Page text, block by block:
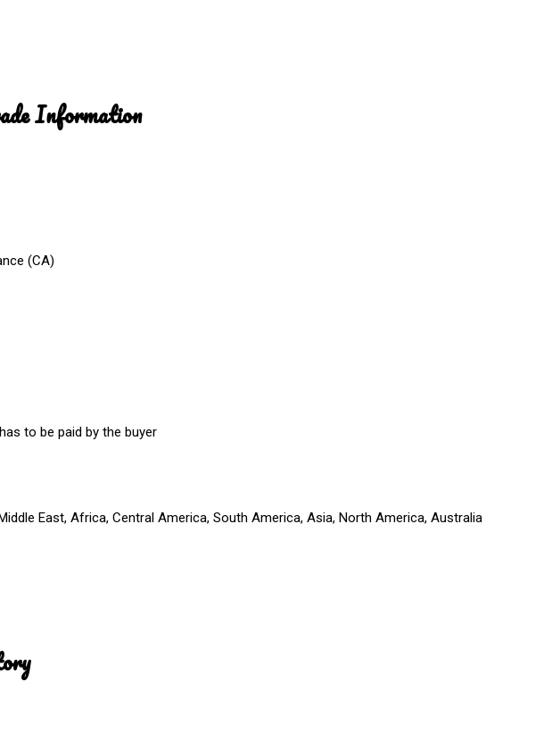
Information
(CA)
to be paid by the buyer
East, Africa, Central America, South America, Asia, North America, Australia